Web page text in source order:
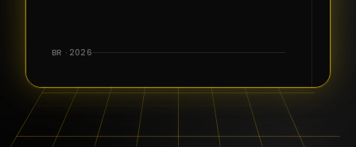
the warm
and the
positive
energy. It
BR · 2026